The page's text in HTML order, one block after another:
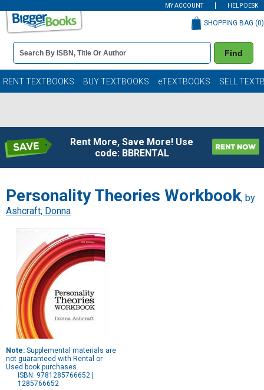
MY ACCOUNT HELP DESK
Book
Details
Search
Bar
Find
SHOPPING BAG (0)
RENT TEXTBOOKS BUY TEXTBOOKS eTEXTBOOKS SELL
Rent More, Save More! Use
code: BBRENTAL
Personality Theories Workbook, by
Ashcraft, Donna
Note: Supplemental materials are
not guaranteed with Rental or
Used book purchases.
ISBN: 9781285766652 |
1285766652